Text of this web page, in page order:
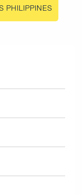
PHILIPPINES